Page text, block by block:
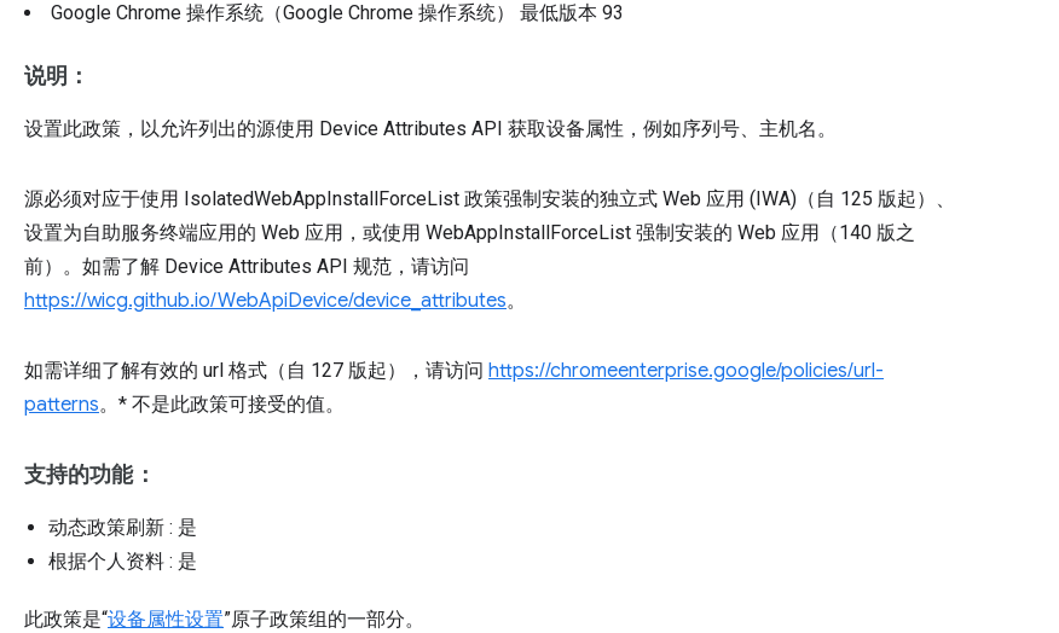
Google Chrome 操作系统（Google Chrome 操作系统） 最低版本 93
说明：
设置此政策，以允许列出的源使用 Device Attributes API 获取设备属性，例如序列号、主机名。
源必须对应于使用 IsolatedWebAppInstallForceList 政策强制安装的独立式 Web 应用 (IWA)（自 125 版起）、
设置为自助服务终端应用的 Web 应用，或使用 WebAppInstallForceList 强制安装的 Web 应用（140 版之
前）。如需了解 Device Attributes API 规范，请访问
https://wicg.github.io/WebApiDevice/device_attributes。
如需详细了解有效的 url 格式（自 127 版起），请访问 https://chromeenterprise.google/policies/url-
patterns。* 不是此政策可接受的值。
支持的功能：
动态政策刷新 : 是
根据个人资料 : 是
此政策是“设备属性设置”原子政策组的一部分。